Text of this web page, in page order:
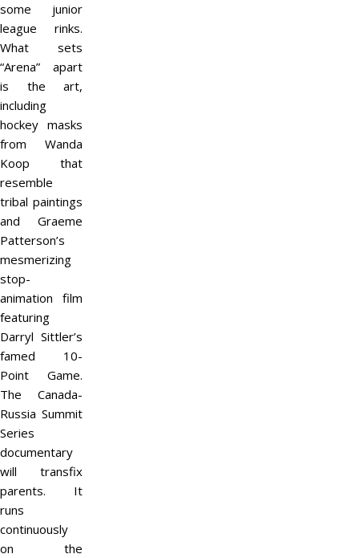
some junior
league rinks.
What sets
“Arena” apart
is the art,
including
hockey masks
from Wanda
Koop that
resemble
tribal paintings
and Graeme
Patterson’s
mesmerizing
stop-
animation film
featuring
Darryl Sittler’s
famed 10-
Point Game.
The Canada-
Russia Summit
Series
documentary
will transfix
parents. It
runs
continuously
on the